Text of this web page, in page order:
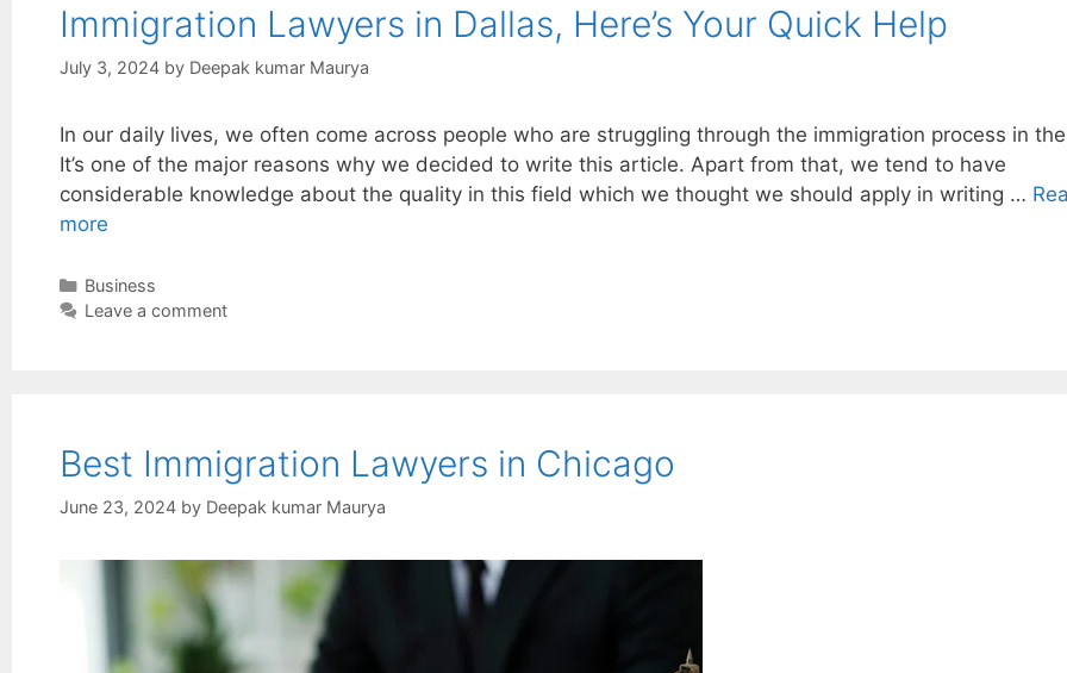
Immigration Lawyers in Dallas, Here’s Your Quick Help
July 3, 2024 by Deepak kumar Maurya
In our daily lives, we often come across people who are struggling through the immigration process in
It’s one of the major reasons why we decided to write this article. Apart from that, we tend to have
considerable knowledge about the quality in this field which we thought we should apply in writing …
more
Categories
Business
Leave a comment
Best Immigration Lawyers in Chicago
June 23, 2024 by Deepak kumar Maurya